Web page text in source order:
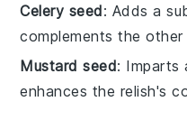
Celery seed: Adds a
complements the other
Mustard seed: Imparts
enhances the relish's